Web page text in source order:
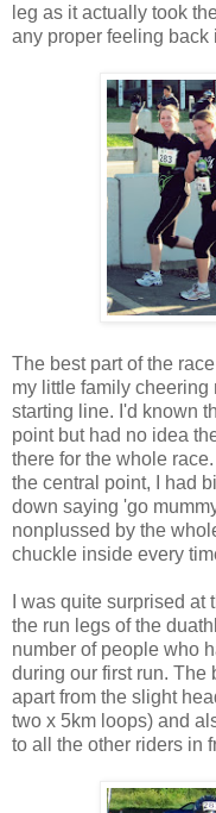
leg as it actually took
any proper feeling back
The best part of the
my little family
starting line. I'd known
point but had no idea
there for the whole
the central point, I had
down saying 'go
nonplussed by the
chuckle inside every
I was quite surprised
the run legs of the
number of people who
during our first run. The
apart from the slight
two x 5km loops) and
to all the other riders in